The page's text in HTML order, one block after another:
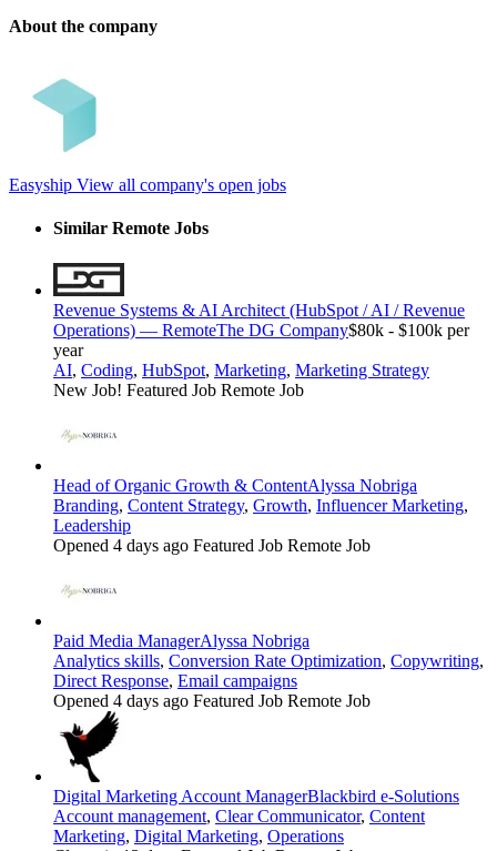
About the company
Easyship View all company's open jobs
Similar Remote Jobs
Revenue Systems & AI Architect (HubSpot / AI / Revenue
Operations) — RemoteThe DG Company$80k - $100k per
year
AI, Coding, HubSpot, Marketing, Marketing Strategy
New Job! Featured Job Remote Job
Head of Organic Growth & ContentAlyssa Nobriga
Branding, Content Strategy, Growth, Influencer Marketing,
Leadership
Opened 4 days ago Featured Job Remote Job
Paid Media ManagerAlyssa Nobriga
Analytics skills, Conversion Rate Optimization, Copywriting,
Direct Response, Email campaigns
Opened 4 days ago Featured Job Remote Job
Digital Marketing Account ManagerBlackbird e-Solutions
Account management, Clear Communicator, Content
Marketing, Digital Marketing, Operations